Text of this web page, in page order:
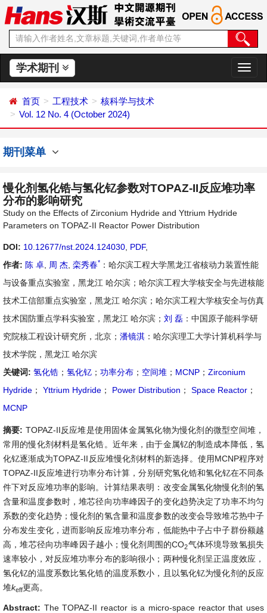
学术期刊
切
换
首页 工程技术
核科学与技术
Vol. 12 No. 4 (October 2024)
期刊菜单
慢化剂氢化锆与氢化钇参数对TOPAZ-II反应堆功率
分布的影响研究
Study on the Effects of Zirconium Hydride and Yttrium Hydride
Parameters on TOPAZ-II Reactor Power Distribution
DOI: 10.12677/nst.2024.124030 PDF,
作者: 陈 卓 周 杰 栾秀春* ：哈尔滨工程大学黑龙江省核动力装置性能
与设备重点实验室，黑龙江 哈尔滨；哈尔滨工程大学核安全与先进核能
技术工信部重点实验室，黑龙江 哈尔滨；哈尔滨工程大学核安全与仿真
技术国防重点学科实验室，黑龙江 哈尔滨； 刘 磊 ：中国原子能科学研
究院核工程设计研究所，北京； 潘镜淇 ：哈尔滨理工大学计算机科学与
技术学院，黑龙江 哈尔滨
关键词: 氢化锆 ； 氢化钇 ； 功率分布 ； 空间堆 ； MCNP ； Zirconium
Hydride ； Yttrium Hydride ； Power Distribution ； Space Reactor ；
MCNP
摘要: TOPAZ-II反应堆是使用固体金属氢化物为慢化剂的微型空间堆，
常用的慢化剂材料是氢化锆。近年来，由于金属钇的制造成本降低，氢
化钇逐渐成为TOPAZ-II反应堆慢化剂材料的新选择。使用MCNP程序对
TOPAZ-II反应堆进行功率分布计算，分别研究氢化锆和氢化钇在不同条
件下对反应堆功率的影响。计算结果表明：改变金属氢化物慢化剂的氢
含量和温度参数时，堆芯径向功率峰因子的变化趋势决定了功率不均匀
系数的变化趋势；慢化剂的氢含量和温度参数的改变会导致堆芯热中子
分布发生变化，进而影响反应堆功率分布，低能热中子占中子群份额越
高，堆芯径向功率峰因子越小；慢化剂周围的CO2气体环境导致氢损失
速率较小，对反应堆功率分布的影响很小；两种慢化剂呈正温度效应，
氢化钇的温度系数比氢化锆的温度系数小，且以氢化钇为慢化剂的反应
堆keff更高。
Abstract: The TOPAZ-II reactor is a micro-space reactor that uses